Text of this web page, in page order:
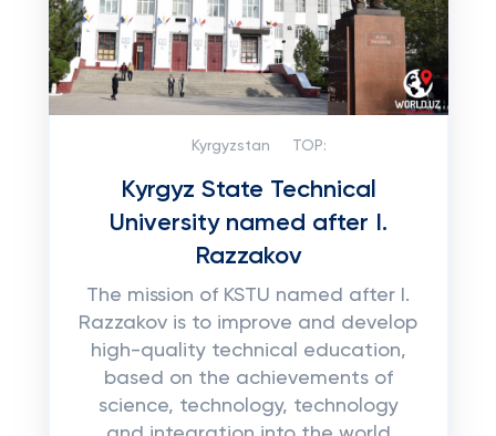
Kyrgyzstan TOP:
Kyrgyz State Technical
University named after I.
Razzakov
The mission of KSTU named after I.
Razzakov is to improve and develop
high-quality technical education,
based on the achievements of
science, technology, technology